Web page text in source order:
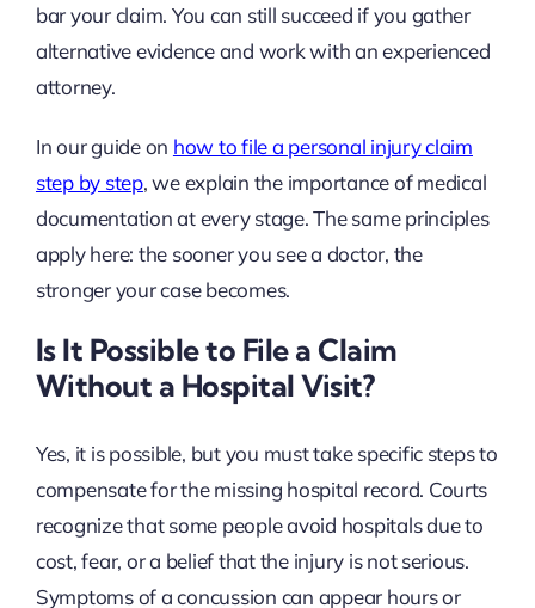
bar your claim. You can still succeed if you gather
alternative evidence and work with an experienced
attorney.
In our guide on how to file a personal injury claim
step by step, we explain the importance of medical
documentation at every stage. The same principles
apply here: the sooner you see a doctor, the
stronger your case becomes.
Is It Possible to File a Claim
Without a Hospital Visit?
Yes, it is possible, but you must take specific steps to
compensate for the missing hospital record. Courts
recognize that some people avoid hospitals due to
cost, fear, or a belief that the injury is not serious.
Symptoms of a concussion can appear hours or